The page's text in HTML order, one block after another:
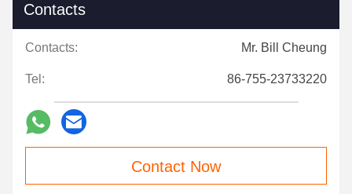
Contacts
Contacts: Mr. Bill Cheung
Tel: 86-755-23733220
Contact Now